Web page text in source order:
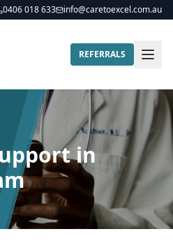
0406 018 633 info@caretoexcel.com.au
REFERRALS
in